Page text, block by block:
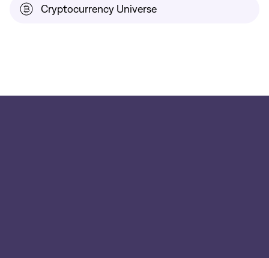
Cryptocurrency Universe